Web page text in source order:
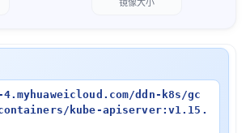
镜像大小
ddn-k8s/gc
kube-apiserver:v1.15.